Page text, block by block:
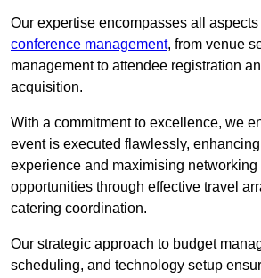
Our expertise encompasses all aspects
conference management, from venue
management to attendee registration
acquisition.
With a commitment to excellence, we
event is executed flawlessly,
experience and maximising networking
opportunities through effective travel
catering coordination.
Our strategic approach to budget
scheduling, and technology setup